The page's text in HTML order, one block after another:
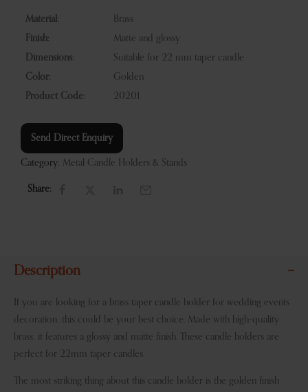
Material:
Brass
Finish:
Matte and glossy
Dimensions:
Suitable for 22 mm taper candle
Color:
Golden
Product Code:
20201
Send Direct Enquiry
Category: Metal Candle Holders & Stands
Share:
Description
If you are looking for a brass taper candle holder for wedding events
decoration, this could be your best choice. Made with high-quality
brass, it features a glossy and matte finish. These candle holders are
perfect for 22mm taper candles.
The most striking thing about this candle holder is the golden finish